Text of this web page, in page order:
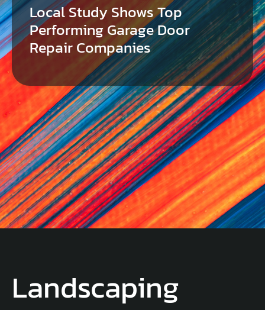
Local Study Shows Top
Performing Garage Door
Repair Companies
Landscaping